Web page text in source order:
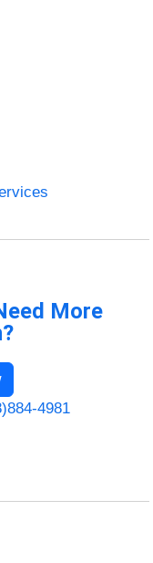
More
4981